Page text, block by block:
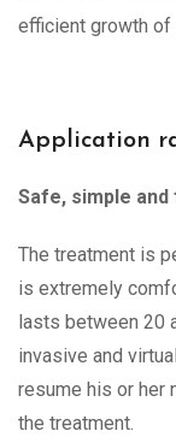
efficient growth
Application
Safe, simple
The treatment is
is extremely
lasts between 20
invasive and
resume his or her
the treatment.